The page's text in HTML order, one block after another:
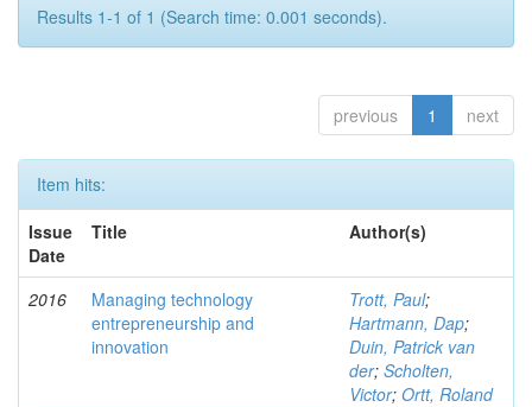
Results 1-1 of 1 (Search time: 0.001 seconds).
previous 1 next
Item hits:
Issue
Date
Title Author(s)
2016
Managing technology
entrepreneurship and
innovation
Trott, Paul;
Hartmann, Dap;
Duin, Patrick van
der; Scholten,
Victor; Ortt, Roland